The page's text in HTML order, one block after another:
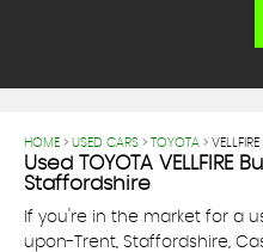
HOME > USED CARS > TOYOTA > VELLFIRE
Used TOYOTA VELLFIRE
Staffordshire
If you're in the market for a
upon-Trent, Staffordshire,